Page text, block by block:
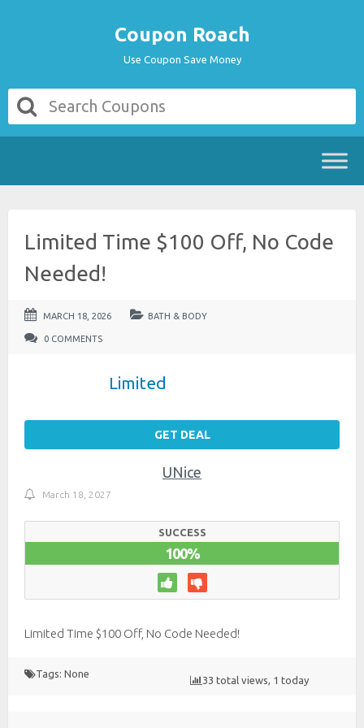
Coupon Roach
Use Coupon Save Money
Limited Time $100 Off, No Code
Needed!
MARCH 18, 2026 BATH & BODY
0 COMMENTS
Limited
GET DEAL
UNice
March 18, 2027
SUCCESS
100%
Limited Time $100 Off, No Code Needed!
Tags: None
33 total views, 1 today